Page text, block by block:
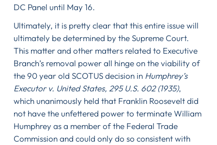
DC Panel until May 16.
Ultimately, it is pretty clear that this entire issue will
ultimately be determined by the Supreme Court.
This matter and other matters related to Executive
Branch’s removal power all hinge on the viability of
the 90 year old SCOTUS decision in Humphrey’s
Executor v. United States, 295 U.S. 602 (1935),
which unanimously held that Franklin Roosevelt did
not have the unfettered power to terminate William
Humphrey as a member of the Federal Trade
Commission and could only do so consistent with